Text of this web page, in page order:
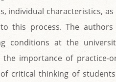
individual characteristics, as
this process. The authors
conditions at the
importance of practice-
critical thinking of